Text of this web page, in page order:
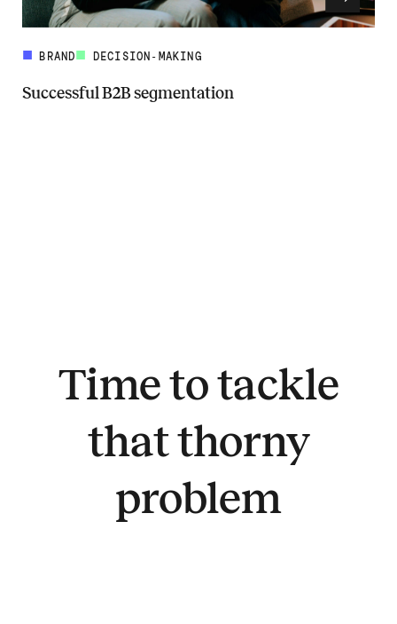
BRAND DECISION-MAKING
Successful B2B segmentation
Time to tackle
that thorny
problem